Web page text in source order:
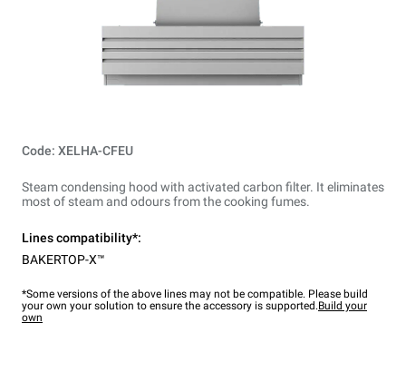
Code: XELHA-CFEU
Steam condensing hood with activated carbon filter. It eliminates
most of steam and odours from the cooking fumes.
Lines compatibility*:
BAKERTOP-X™
*Some versions of the above lines may not be compatible. Please build
your own your solution to ensure the accessory is supported.Build your
own